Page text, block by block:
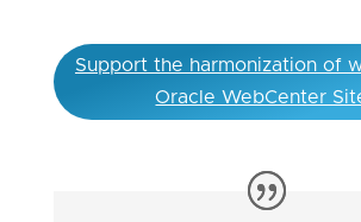
Support the harmonization of
Oracle WebCenter